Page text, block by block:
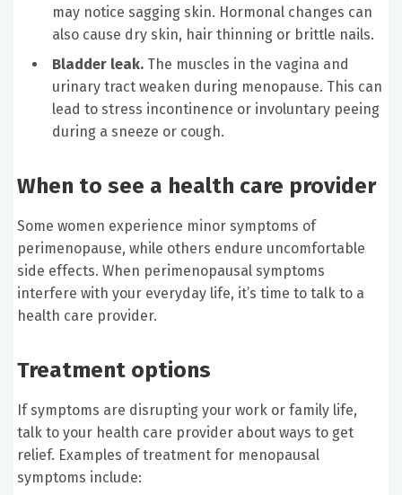
may notice sagging skin. Hormonal changes can
also cause dry skin, hair thinning or brittle nails.
Bladder leak. The muscles in the vagina and
urinary tract weaken during menopause. This can
lead to stress incontinence or involuntary peeing
during a sneeze or cough.
When to see a health care provider
Some women experience minor symptoms of
perimenopause, while others endure uncomfortable
side effects. When perimenopausal symptoms
interfere with your everyday life, it’s time to talk to a
health care provider.
Treatment options
If symptoms are disrupting your work or family life,
talk to your health care provider about ways to get
relief. Examples of treatment for menopausal
symptoms include: